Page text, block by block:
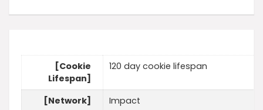
[Cookie
Lifespan]
120 day cookie lifespan
[Network] Impact